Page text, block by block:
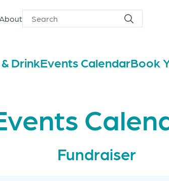
About
Search
for
Search
DrinkEvents CalendarBook
Fundraiser